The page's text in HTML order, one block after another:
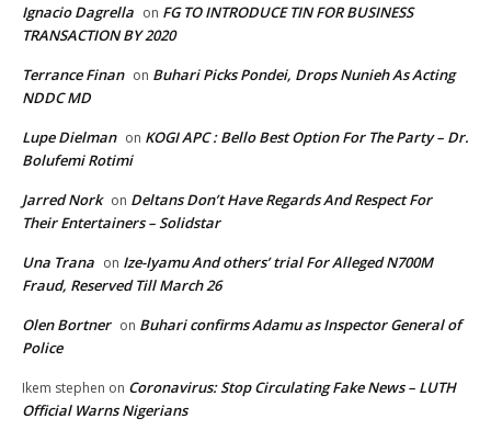
Ignacio Dagrella on FG TO INTRODUCE TIN FOR BUSINESS
TRANSACTION BY 2020
Terrance Finan on Buhari Picks Pondei, Drops Nunieh As Acting
NDDC MD
Lupe Dielman on KOGI APC : Bello Best Option For The Party – Dr.
Bolufemi Rotimi
Jarred Nork on Deltans Don’t Have Regards And Respect For
Their Entertainers – Solidstar
Una Trana on Ize-Iyamu And others’ trial For Alleged N700M
Fraud, Reserved Till March 26
Olen Bortner on Buhari confirms Adamu as Inspector General of
Police
Ikem stephen on Coronavirus: Stop Circulating Fake News – LUTH
Official Warns Nigerians